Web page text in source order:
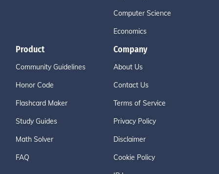
Computer Science
Economics
Product
Community Guidelines
Honor Code
Flashcard Maker
Study Guides
Math Solver
FAQ
Company
About Us
Contact Us
Terms of Service
Privacy Policy
Disclaimer
Cookie Policy